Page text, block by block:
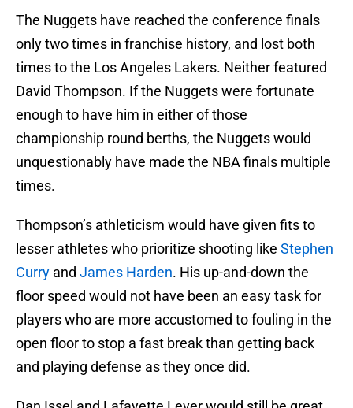
The Nuggets have reached the conference finals
only two times in franchise history, and lost both
times to the Los Angeles Lakers. Neither featured
David Thompson. If the Nuggets were fortunate
enough to have him in either of those
championship round berths, the Nuggets would
unquestionably have made the NBA finals multiple
times.
Thompson’s athleticism would have given fits to
lesser athletes who prioritize shooting like Stephen
Curry and James Harden. His up-and-down the
floor speed would not have been an easy task for
players who are more accustomed to fouling in the
open floor to stop a fast break than getting back
and playing defense as they once did.